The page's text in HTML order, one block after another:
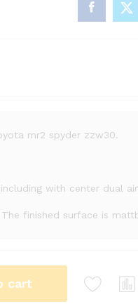
mr2 spyder zzw30.
with center dual
finished surface is
cart